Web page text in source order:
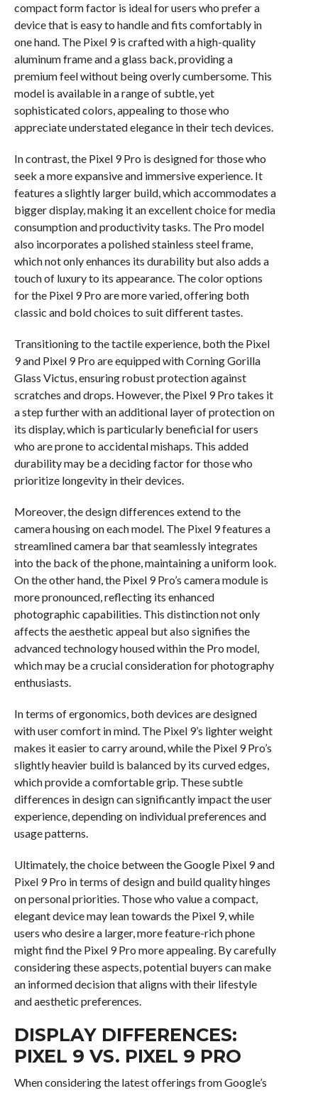
compact form factor is ideal for users who prefer a
device that is easy to handle and fits comfortably in
one hand. The Pixel 9 is crafted with a high-quality
aluminum frame and a glass back, providing a
premium feel without being overly cumbersome. This
model is available in a range of subtle, yet
sophisticated colors, appealing to those who
appreciate understated elegance in their tech devices.
In contrast, the Pixel 9 Pro is designed for those who
seek a more expansive and immersive experience. It
features a slightly larger build, which accommodates a
bigger display, making it an excellent choice for media
consumption and productivity tasks. The Pro model
also incorporates a polished stainless steel frame,
which not only enhances its durability but also adds a
touch of luxury to its appearance. The color options
for the Pixel 9 Pro are more varied, offering both
classic and bold choices to suit different tastes.
Transitioning to the tactile experience, both the Pixel
9 and Pixel 9 Pro are equipped with Corning Gorilla
Glass Victus, ensuring robust protection against
scratches and drops. However, the Pixel 9 Pro takes it
a step further with an additional layer of protection on
its display, which is particularly beneficial for users
who are prone to accidental mishaps. This added
durability may be a deciding factor for those who
prioritize longevity in their devices.
Moreover, the design differences extend to the
camera housing on each model. The Pixel 9 features a
streamlined camera bar that seamlessly integrates
into the back of the phone, maintaining a uniform look.
On the other hand, the Pixel 9 Pro’s camera module is
more pronounced, reflecting its enhanced
photographic capabilities. This distinction not only
affects the aesthetic appeal but also signifies the
advanced technology housed within the Pro model,
which may be a crucial consideration for photography
enthusiasts.
In terms of ergonomics, both devices are designed
with user comfort in mind. The Pixel 9’s lighter weight
makes it easier to carry around, while the Pixel 9 Pro’s
slightly heavier build is balanced by its curved edges,
which provide a comfortable grip. These subtle
differences in design can significantly impact the user
experience, depending on individual preferences and
usage patterns.
Ultimately, the choice between the Google Pixel 9 and
Pixel 9 Pro in terms of design and build quality hinges
on personal priorities. Those who value a compact,
elegant device may lean towards the Pixel 9, while
users who desire a larger, more feature-rich phone
might find the Pixel 9 Pro more appealing. By carefully
considering these aspects, potential buyers can make
an informed decision that aligns with their lifestyle
and aesthetic preferences.
DISPLAY DIFFERENCES:
PIXEL 9 VS. PIXEL 9 PRO
When considering the latest offerings from Google’s